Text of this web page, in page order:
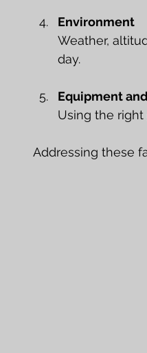
Environment
Weather,
day.
Equipment
Using the
Addressing these